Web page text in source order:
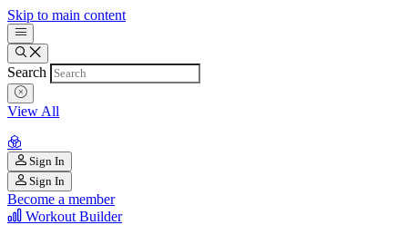
Skip to main content
Search
View All
Sign In
Sign In
Become a member
Workout Builder